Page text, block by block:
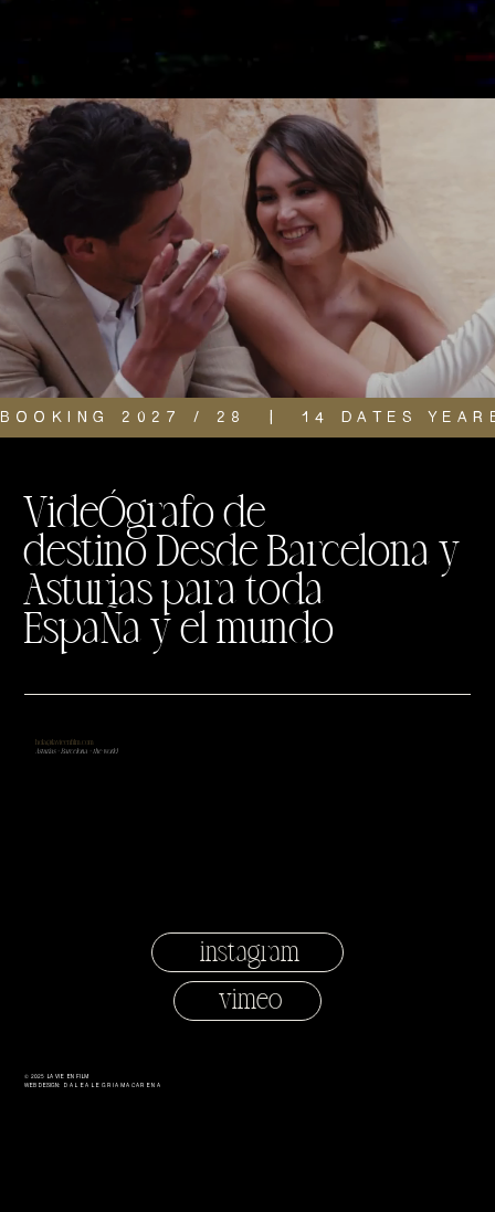
BOOKING 2027 / 28  |  14 DATES YEAR
VideÓgrafo de
destino Desde Barcelona y
Asturias para toda
EspaÑa y el mundo
hola@lavieenfilm.com
Asturias + Barcelona + the world
instagram
vimeo
© 2025 LA VIE EN FILM
Web Design:dalealegriamacarena